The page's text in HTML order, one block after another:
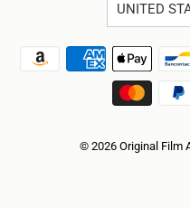
UNITED
© 2026 Original Film